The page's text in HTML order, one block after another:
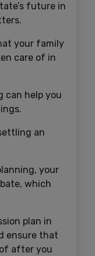
future in
your family
care of in
can help you
an
your
which
plan in
ensure that
after you